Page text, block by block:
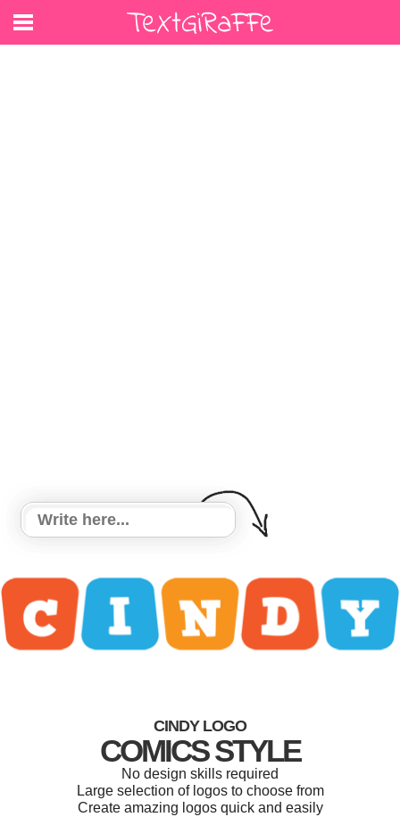
CINDY LOGO
COMICS STYLE
No design skills required
Large selection of logos to choose from
Create amazing logos quick and easily